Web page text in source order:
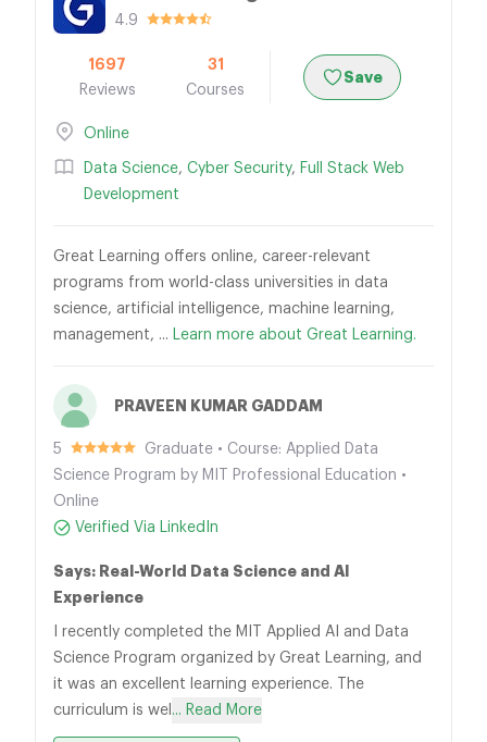
4.9
1697
Reviews
31
Courses
Save
Online
Data Science, Cyber Security, Full Stack Web
Development
Great Learning offers online, career-relevant
programs from world-class universities in data
science, artificial intelligence, machine learning,
management, ... Learn more about Great Learning.
PRAVEEN KUMAR GADDAM
5
Graduate • Course: Applied Data
Science Program by MIT Professional Education •
Online
Verified Via LinkedIn
Says: Real-World Data Science and AI
Experience
I recently completed the MIT Applied AI and Data
Science Program organized by Great Learning, and
it was an excellent learning experience. The
curriculum is wel ... Read More